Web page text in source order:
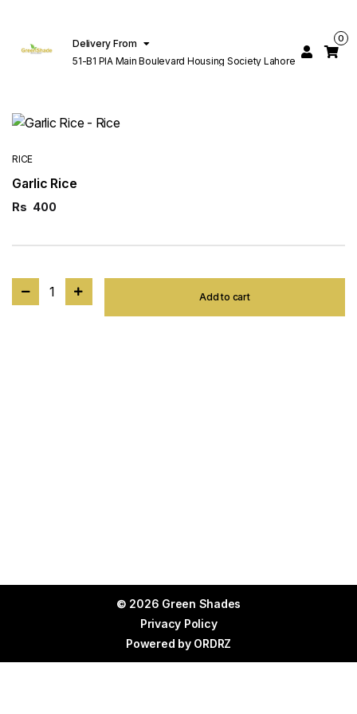
Delivery From
51-B1 PIA Main Boulevard Housing Society Lahore
0
RICE
Garlic Rice
Rs 400
1 Add to cart
© 2026 Green Shades
Privacy Policy
Powered by ORDRZ